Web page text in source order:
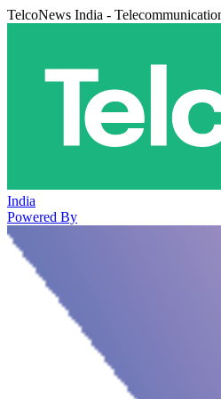
TelcoNews India -
India
Powered By